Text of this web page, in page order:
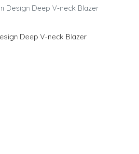
Design Deep V-neck Blazer